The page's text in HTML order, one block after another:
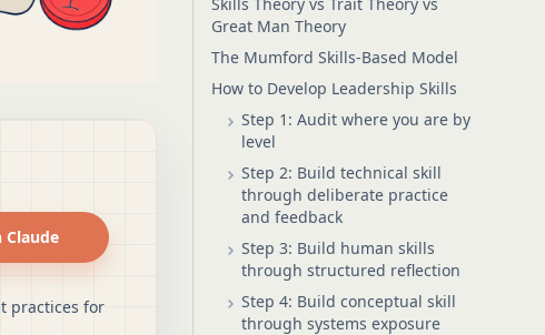
practices for
Great Man Theory
The Mumford Skills-Based Model
How to Develop Leadership Skills
Step 1: Audit where you are by
level
Step 2: Build technical skill
through deliberate practice
and feedback
Step 3: Build human skills
through structured reflection
Step 4: Build conceptual skill
through systems exposure